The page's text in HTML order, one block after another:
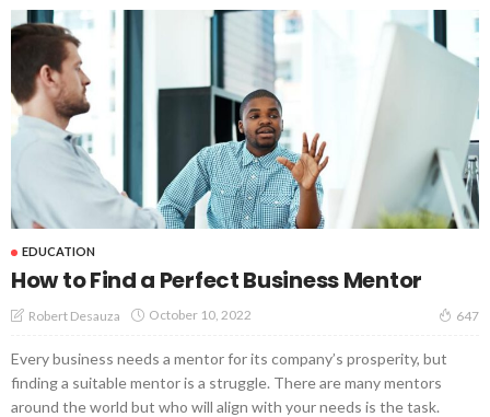
EDUCATION
How to Find a Perfect Business Mentor
Robert Desauza October 10, 2022 647
Every business needs a mentor for its company’s prosperity, but
finding a suitable mentor is a struggle. There are many mentors
around the world but who will align with your needs is the task.